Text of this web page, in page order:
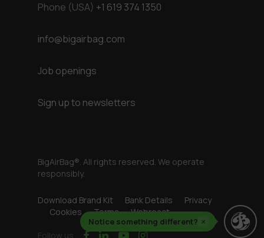
Notice something different? ×
Phone (USA) +1 619 374 1350
info@bigairbag.com
Job openings
Sign up to newsletters
BigAirBag®. All rights reserved. We operate
responsibly.
Download Brand Kit Bank Details
Privacy
Cookies
Terms Webreact
Follow us facebook
linkedinyoutubeinstagram